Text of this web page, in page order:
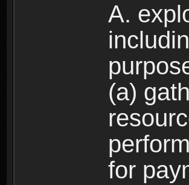
A.
(a)
for